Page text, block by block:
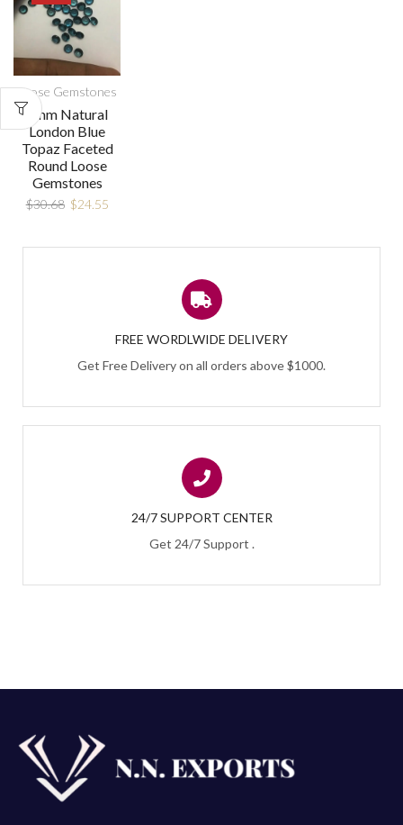
Loose Gemstones
8mm Natural
London Blue
Topaz Faceted
Round Loose
Gemstones
$30.68 $24.55
FREE WORDLWIDE DELIVERY
Get Free Delivery on all orders above $1000.
24/7 SUPPORT CENTER
Get 24/7 Support .